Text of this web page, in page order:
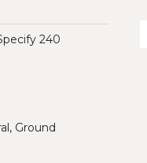
240
Ground